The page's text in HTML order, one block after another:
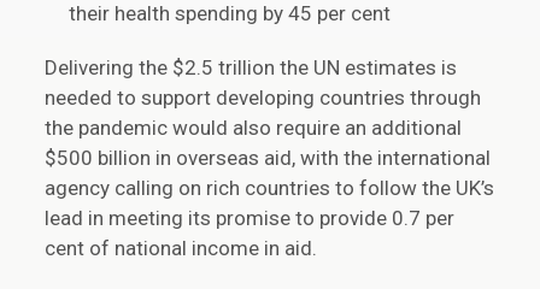
their health spending by 45 per cent
Delivering the $2.5 trillion the UN estimates is
needed to support developing countries through
the pandemic would also require an additional
$500 billion in overseas aid, with the international
agency calling on rich countries to follow the UK’s
lead in meeting its promise to provide 0.7 per
cent of national income in aid.